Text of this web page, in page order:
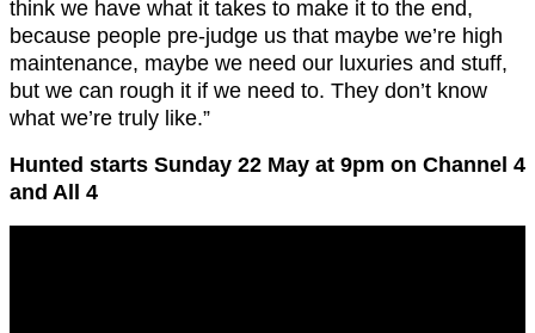
think we have what it takes to make it to the end,
because people pre-judge us that maybe we’re high
maintenance, maybe we need our luxuries and stuff,
but we can rough it if we need to. They don’t know
what we’re truly like.”
Hunted starts Sunday 22 May at 9pm on Channel 4
and All 4